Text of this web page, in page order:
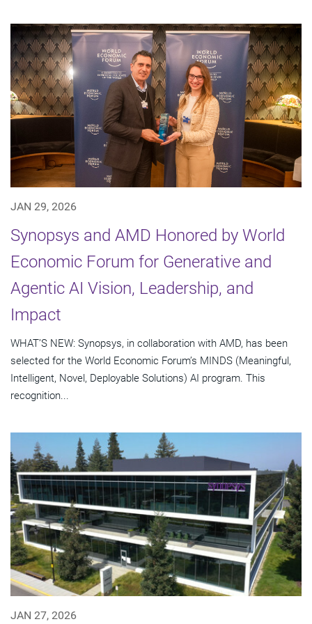
JAN 29, 2026
Synopsys and AMD Honored by World
Economic Forum for Generative and
Agentic AI Vision, Leadership, and
Impact
WHAT’S NEW: Synopsys, in collaboration with AMD, has been
selected for the World Economic Forum’s MINDS (Meaningful,
Intelligent, Novel, Deployable Solutions) AI program. This
recognition...
JAN 27, 2026